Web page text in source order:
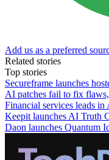
Add us as a preferred
Related stories
Top stories
Secureframe launches
AI patches fail to fix
Financial services leads in
Keepit launches AI Truth
Daon launches Quantum